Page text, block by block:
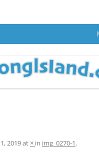
2019at × in img_0270-1.